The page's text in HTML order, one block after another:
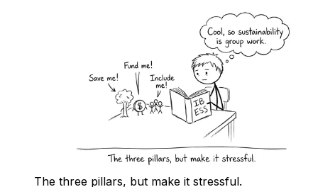
The three pillars, but make it stressful.